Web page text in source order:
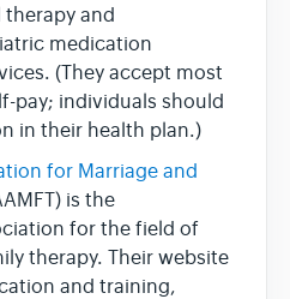
and
medication
(They accept most
pay; individuals should
in their health plan.)
for Marriage and
is the
for the field of
therapy. Their website
and training,